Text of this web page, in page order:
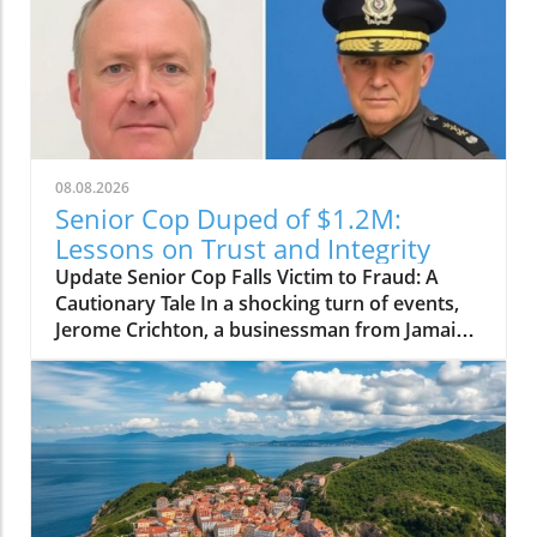
08.08.2026
Senior Cop Duped of $1.2M:
Lessons on Trust and Integrity
Update Senior Cop Falls Victim to Fraud: A
Cautionary Tale In a shocking turn of events,
Jerome Crichton, a businessman from Jamaica,
has been granted bail after allegedly
defrauding a high-ranking officer within the
Jamaica Constabulary Force (JCF) of $1.2
million. The situation, which highlighted issues
of trust and integrity, brings to light the
vulnerability of even those in positions of
authority. Details of the Fraud Case Crichton,